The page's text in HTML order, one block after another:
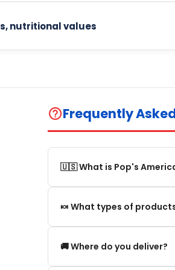
nutritional values
help_outlineFrequently
🇺🇸 What is Pop's
Pop's America is an
🍬 What types of
We offer in particular:
🚚 Where do you deliver?